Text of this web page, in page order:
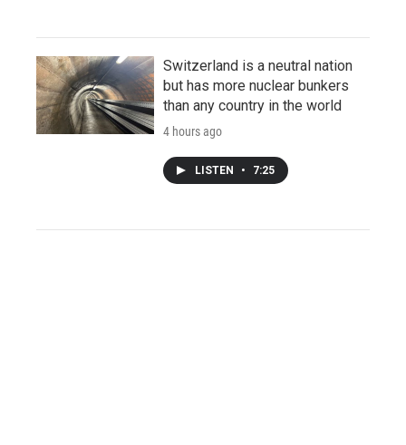
Switzerland is a neutral nation
but has more nuclear bunkers
than any country in the world
4 hours ago
LISTEN • 7:25